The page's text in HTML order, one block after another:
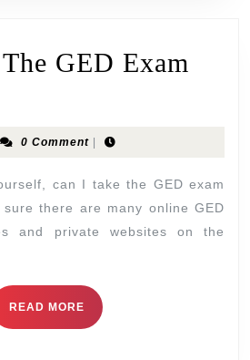
GED Exam
0 Comment
there are many online GED
and private websites on the
READ MORE